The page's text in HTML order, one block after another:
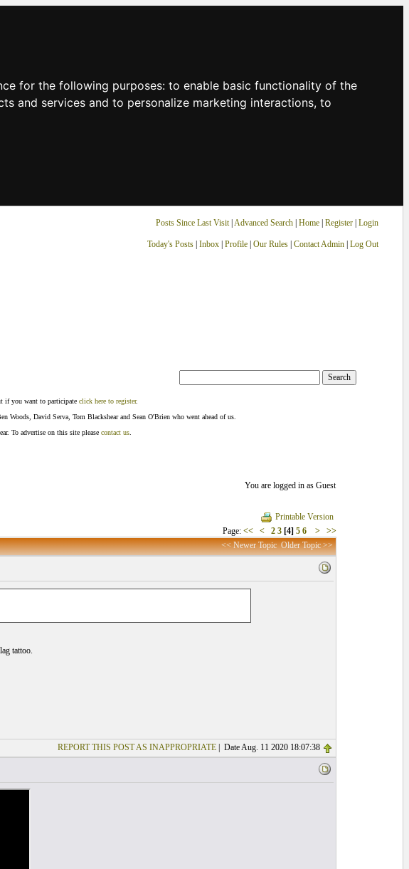
for the following purposes: to enable basic functionality of the
and services and to personalize marketing interactions, to
Posts Since Last Visit| Advanced Search| Home| Register Login
Today's Posts| Inbox| Profile| Our Rules| Contact Admin| Log Out
if you want to participate click here to register.
David Serva, Tom Blackshear and Sean O'Brien who went ahead of us.
To advertise on this site please contact us
You are logged in as Guest
Printable Version
Page: << < 2 3 [4] 5 6 > >>
<< Newer Topic Older Topic >>
tattoo.
REPORT THIS POST AS INAPPROPRIATE| Date Aug. 11 2020 18:07:38